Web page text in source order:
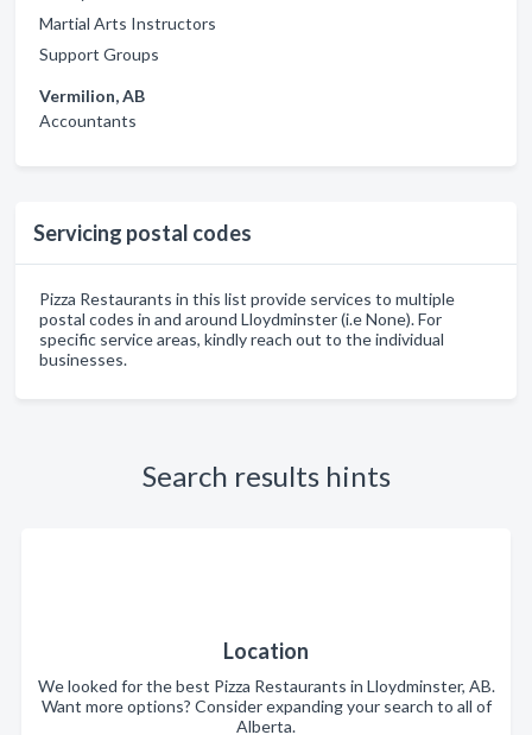
Martial Arts Instructors
Support Groups
Vermilion, AB
Accountants
Servicing postal codes
Pizza Restaurants in this list provide services to multiple
postal codes in and around Lloydminster (i.e None). For
specific service areas, kindly reach out to the individual
businesses.
Search results hints
Location
We looked for the best Pizza Restaurants in Lloydminster, AB.
Want more options? Consider expanding your search to all of
Alberta.